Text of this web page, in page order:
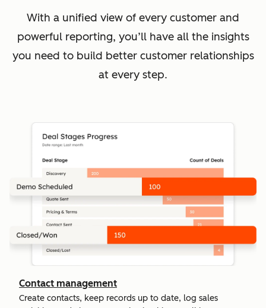
With a unified view of every customer and
powerful reporting, you’ll have all the insights
you need to build better customer relationships
at every step.
Contact management
Create contacts, keep records up to date, log sales